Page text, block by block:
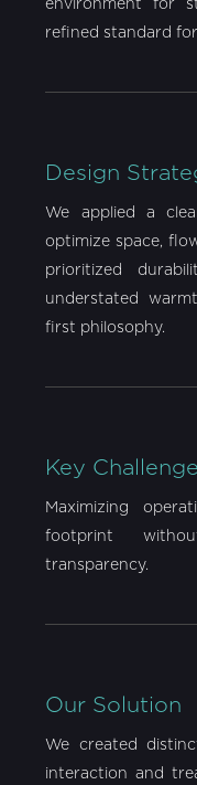
environment for
refined standard
Design
We applied a
optimize space,
prioritized
understated
first philosophy.
Key Challenge
Maximizing
footprint
transparency.
Our Solution
We created
interaction and